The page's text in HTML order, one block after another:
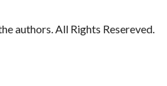
authors. All Rights Resereved.